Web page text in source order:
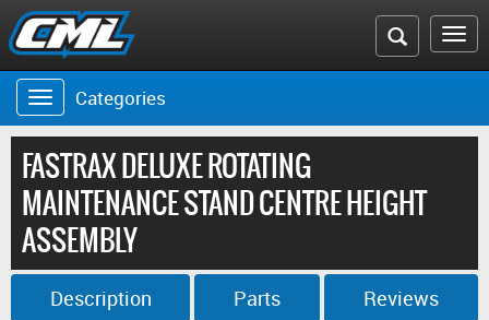
Search
the
website
Toggle
navigation
Categories
FASTRAX DELUXE ROTATING
MAINTENANCE STAND CENTRE HEIGHT
ASSEMBLY
Description Parts Reviews